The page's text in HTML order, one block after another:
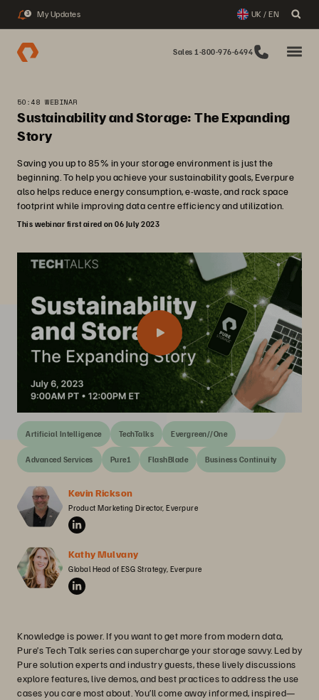
3 My Updates UK / EN
Sales 1-800-976-6494
50:48 WEBINAR
Sustainability and Storage: The Expanding
Story
Saving you up to 85% in your storage environment is just the
beginning. To help you achieve your sustainability goals, Everpure
also helps reduce energy consumption, e-waste, and rack space
footprint while improving data centre efficiency and utilization.
This webinar first aired on 06 July 2023
Artificial Intelligence TechTalks Evergreen//One
Advanced Services Pure1 FlashBlade Business Continuity
Kevin Rickson
Product Marketing Director, Everpure
Kathy Mulvany
Global Head of ESG Strategy, Everpure
Knowledge is power. If you want to get more from modern data,
Pure’s Tech Talk series can supercharge your storage savvy. Led by
Pure solution experts and industry guests, these lively discussions
explore features, live demos, and best practices to address the use
cases you care most about. You’ll come away informed, inspired—